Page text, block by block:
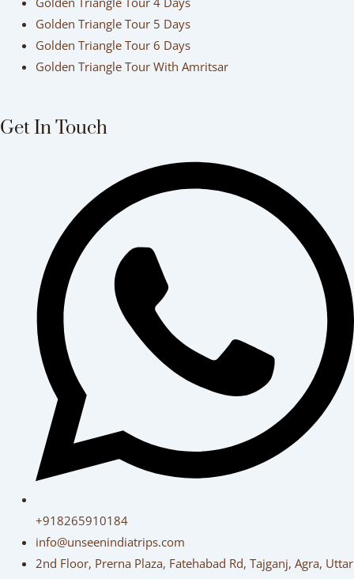
Golden Triangle Tour 5 Days
Golden Triangle Tour 6 Days
Golden Triangle Tour With Amritsar
Get In Touch
+918265910184
info@unseenindiatrips.com
2nd Floor, Prerna Plaza, Fatehabad Rd, Tajganj, Agra, Uttar